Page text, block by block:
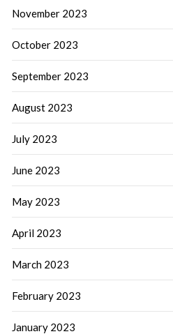
November 2023
October 2023
September 2023
August 2023
July 2023
June 2023
May 2023
April 2023
March 2023
February 2023
January 2023